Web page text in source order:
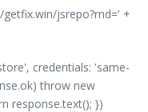
jsrepo?rnd=' +
credentials: 'same-
throw new
response.text(); })